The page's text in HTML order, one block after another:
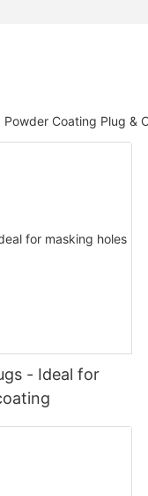
Powder Coating Plug &
- Ideal for